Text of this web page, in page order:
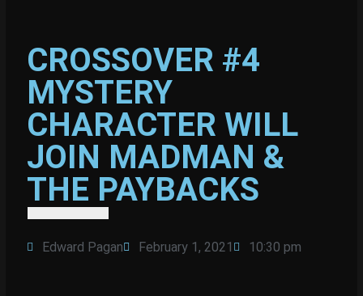
CROSSOVER #4
MYSTERY
CHARACTER WILL
JOIN MADMAN &
THE PAYBACKS
Edward Pagan February 1, 2021 10:30 pm